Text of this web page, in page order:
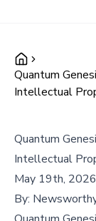
Quantum
Intellectual
Quantum
Intellectual
May 19th,
By: